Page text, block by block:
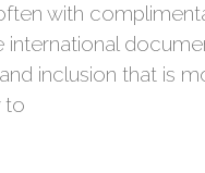
with
inclusion that is
to